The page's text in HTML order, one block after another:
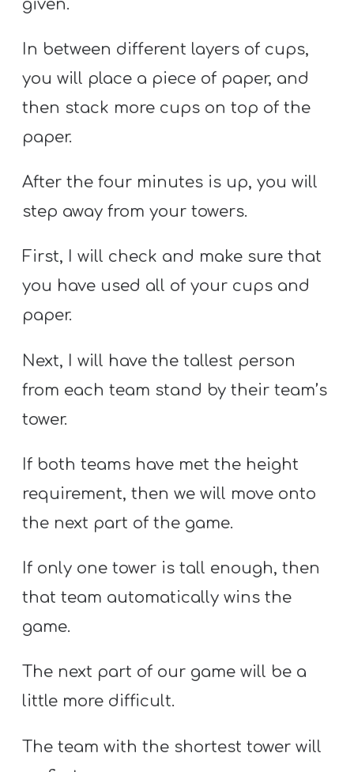
given.
In between different layers of cups,
you will place a piece of paper, and
then stack more cups on top of the
paper.
After the four minutes is up, you will
step away from your towers.
First, I will check and make sure that
you have used all of your cups and
paper.
Next, I will have the tallest person
from each team stand by their team’s
tower.
If both teams have met the height
requirement, then we will move onto
the next part of the game.
If only one tower is tall enough, then
that team automatically wins the
game.
The next part of our game will be a
little more difficult.
The team with the shortest tower will